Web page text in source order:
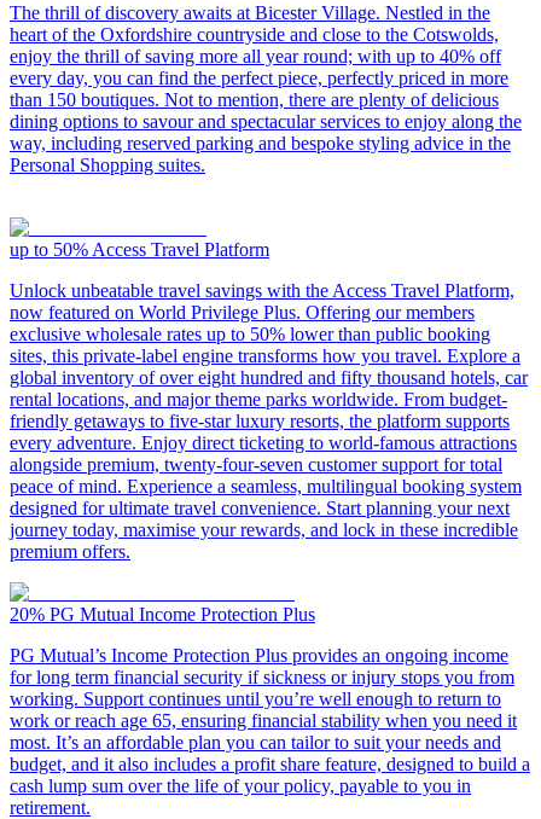
The thrill of discovery awaits at Bicester Village. Nestled in the
heart of the Oxfordshire countryside and close to the Cotswolds,
enjoy the thrill of saving more all year round; with up to 40% off
every day, you can find the perfect piece, perfectly priced in more
than 150 boutiques. Not to mention, there are plenty of delicious
dining options to savour and spectacular services to enjoy along the
way, including reserved parking and bespoke styling advice in the
Personal Shopping suites.
up to 50% Access Travel Platform
Unlock unbeatable travel savings with the Access Travel Platform,
now featured on World Privilege Plus. Offering our members
exclusive wholesale rates up to 50% lower than public booking
sites, this private-label engine transforms how you travel. Explore a
global inventory of over eight hundred and fifty thousand hotels, car
rental locations, and major theme parks worldwide. From budget-
friendly getaways to five-star luxury resorts, the platform supports
every adventure. Enjoy direct ticketing to world-famous attractions
alongside premium, twenty-four-seven customer support for total
peace of mind. Experience a seamless, multilingual booking system
designed for ultimate travel convenience. Start planning your next
journey today, maximise your rewards, and lock in these incredible
premium offers.
20% PG Mutual Income Protection Plus
PG Mutual’s Income Protection Plus provides an ongoing income
for long term financial security if sickness or injury stops you from
working. Support continues until you’re well enough to return to
work or reach age 65, ensuring financial stability when you need it
most. It’s an affordable plan you can tailor to suit your needs and
budget, and it also includes a profit share feature, designed to build a
cash lump sum over the life of your policy, payable to you in
retirement.